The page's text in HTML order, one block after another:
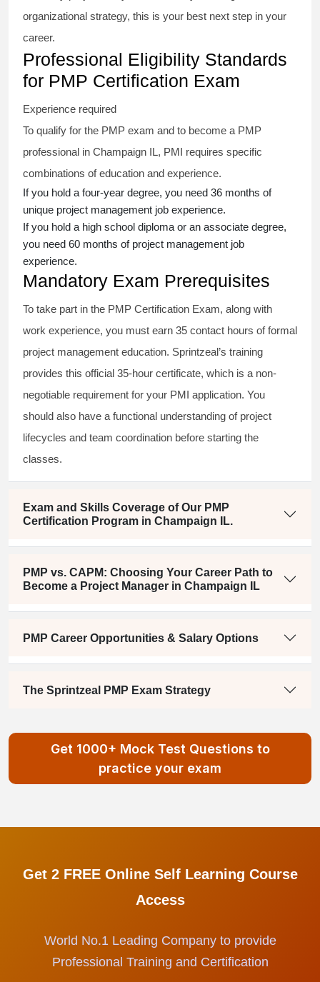
organizational strategy, this is your best next step in your
career.
Professional Eligibility Standards
for PMP Certification Exam
Experience required
To qualify for the PMP exam and to become a PMP
professional in Champaign IL, PMI requires specific
combinations of education and experience.
If you hold a four-year degree, you need 36 months of
unique project management job experience.
If you hold a high school diploma or an associate degree,
you need 60 months of project management job
experience.
Mandatory Exam Prerequisites
To take part in the PMP Certification Exam, along with
work experience, you must earn 35 contact hours of formal
project management education. Sprintzeal’s training
provides this official 35-hour certificate, which is a non-
negotiable requirement for your PMI application. You
should also have a functional understanding of project
lifecycles and team coordination before starting the
classes.
Exam and Skills Coverage of Our PMP
Certification Program in Champaign IL.
PMP vs. CAPM: Choosing Your Career Path to
Become a Project Manager in Champaign IL
PMP Career Opportunities & Salary Options
The Sprintzeal PMP Exam Strategy
Get 1000+ Mock Test Questions to
practice your exam
Get 2 FREE Online Self Learning Course
Access
World No.1 Leading Company to provide
Professional Training and Certification